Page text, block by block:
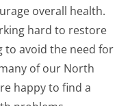
overall health.
hard to restore
avoid the need for
of our North
happy to find a